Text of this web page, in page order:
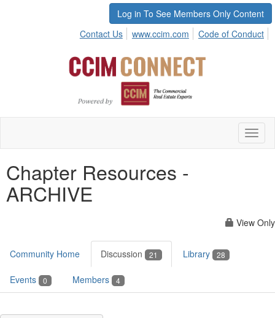
Log in To See Members Only Content
Contact Us
www.ccim.com Code of Conduct
Chapter Resources -
ARCHIVE
View Only
Community Home Discussion 21 Library 28
Events 0 Members 4